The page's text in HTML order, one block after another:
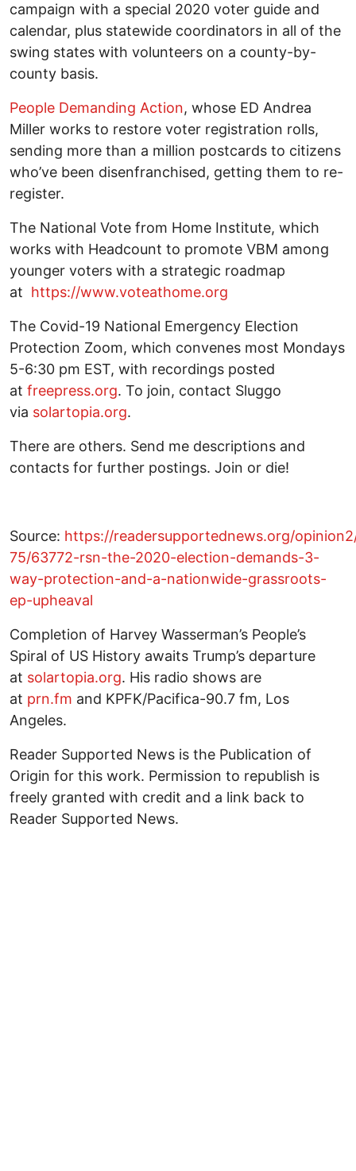
campaign with a special 2020 voter guide and
calendar, plus statewide coordinators in all of the
swing states with volunteers on a county-by-
county basis.
People Demanding Action, whose ED Andrea
Miller works to restore voter registration rolls,
sending more than a million postcards to citizens
who’ve been disenfranchised, getting them to re-
register.
The National Vote from Home Institute, which
works with Headcount to promote VBM among
younger voters with a strategic roadmap
at https://www.voteathome.org
The Covid-19 National Emergency Election
Protection Zoom, which convenes most Mondays
5-6:30 pm EST, with recordings posted
at freepress.org. To join, contact Sluggo
via solartopia.org.
There are others. Send me descriptions and
contacts for further postings. Join or die!
Source: https://readersupportednews.org/
75/63772-rsn-the-2020-election-demands-3-
way-protection-and-a-nationwide-grassroots-
ep-upheaval
Completion of Harvey Wasserman’s People’s
Spiral of US History awaits Trump’s departure
at solartopia.org. His radio shows are
at prn.fm and KPFK/Pacifica-90.7 fm, Los
Angeles.
Reader Supported News is the Publication of
Origin for this work. Permission to republish is
freely granted with credit and a link back to
Reader Supported News.